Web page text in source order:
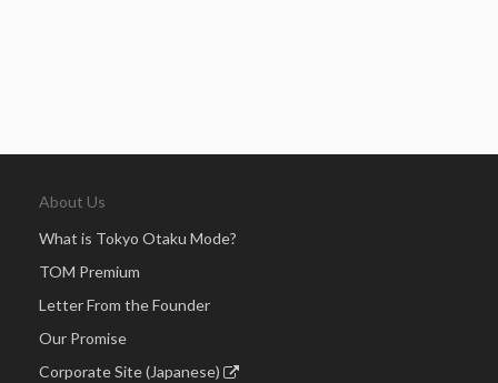
About Us
What is Tokyo Otaku Mode?
TOM Premium
Letter From the Founder
Our Promise
Corporate Site (Japanese)